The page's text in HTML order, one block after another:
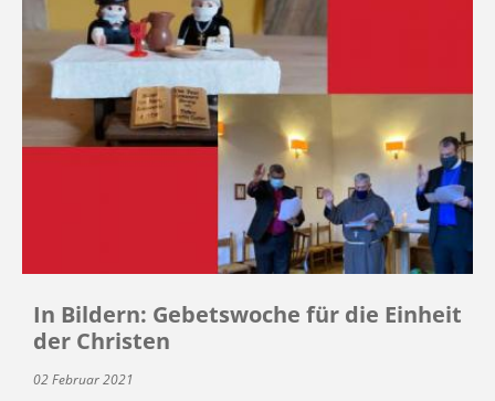
In Bildern: Gebetswoche für die Einheit
der Christen
02 Februar 2021